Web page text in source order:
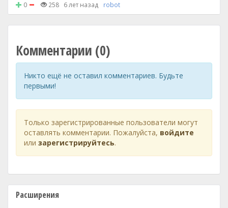
0 258 6 лет назад robot
Комментарии (0)
Никто ещё не оставил комментариев. Будьте
первыми!
Только зарегистрированные пользователи могут
оставлять комментарии. Пожалуйста, войдите
или зарегистрируйтесь.
Расширения